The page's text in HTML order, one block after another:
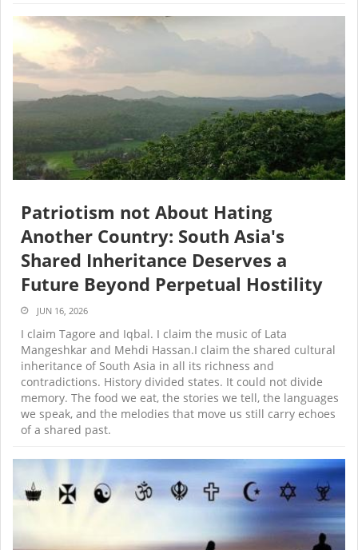
Patriotism not About Hating
Another Country: South Asia's
Shared Inheritance Deserves a
Future Beyond Perpetual Hostility
JUN 16, 2026
I claim Tagore and Iqbal. I claim the music of Lata
Mangeshkar and Mehdi Hassan.I claim the shared cultural
inheritance of South Asia in all its richness and
contradictions. History divided states. It could not divide
memory. The food we eat, the stories we tell, the languages
we speak, and the melodies that move us still carry echoes
of a shared past.